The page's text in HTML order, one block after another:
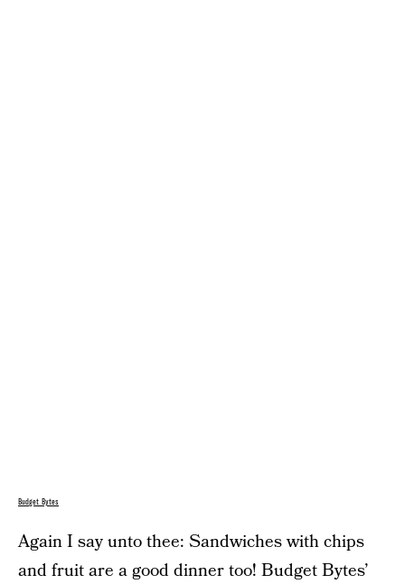
Budget Bytes
Again I say unto thee: Sandwiches with chips
and fruit are a good dinner too! Budget Bytes’